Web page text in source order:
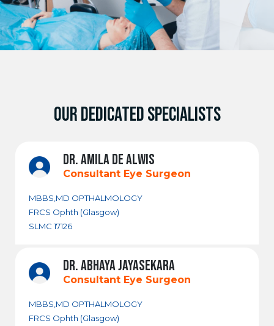
OUR DEDICATED SPECIALISTS
DR. AMILA DE ALWIS
Consultant Eye Surgeon
MBBS,MD OPTHALMOLOGY
FRCS Ophth (Glasgow)
SLMC 17126
DR. ABHAYA JAYASEKARA
Consultant Eye Surgeon
MBBS,MD OPTHALMOLOGY
FRCS Ophth (Glasgow)